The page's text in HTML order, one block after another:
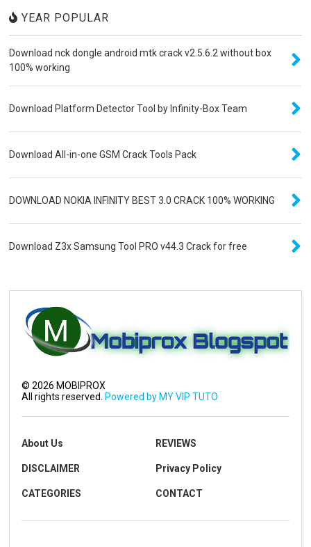
YEAR POPULAR
Download nck dongle android mtk crack v2.5.6.2 without box
100% working
Download Platform Detector Tool by Infinity-Box Team
Download All-in-one GSM Crack Tools Pack
DOWNLOAD NOKIA INFINITY BEST 3.0 CRACK 100% WORKING
Download Z3x Samsung Tool PRO v44.3 Crack for free
©2026 MOBIPROX
All rights reserved.
Powered by MY VIP TUTO
About Us REVIEWS
DISCLAIMER Privacy Policy
CATEGORIES CONTACT